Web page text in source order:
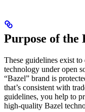
Purpose of the
These guidelines exist to
technology under open
“Bazel” brand is
that’s consistent with
guidelines, you help to
high-quality Bazel